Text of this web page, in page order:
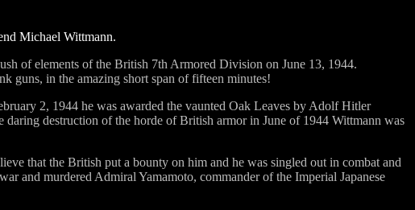
Michael Wittmann.
of elements of the British 7th Armored Division on June 13, 1944.
guns, in the amazing short span of fifteen minutes!
2, 1944 he was awarded the vaunted Oak Leaves by Adolf Hitler
destruction of the horde of British armor in June of 1944 Wittmann was
that the British put a bounty on him and he was singled out in combat and
and murdered Admiral Yamamoto, commander of the Imperial Japanese